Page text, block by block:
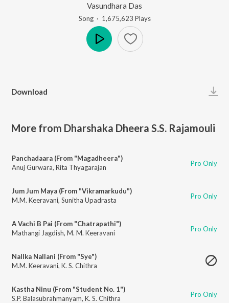
Vasundhara Das
Song· 1,675,623 Plays
Download
More from Dharshaka Dheera S.S. Rajamouli
Panchadaara (From "Magadheera")
Anuj Gurwara, Rita Thyagarajan Pro Only
Jum Jum Maya (From "Vikramarkudu")
M.M. Keeravani, Sunitha Upadrasta Pro Only
A Vachi B Pai (From "Chatrapathi")
Mathangi Jagdish, M. M. Keeravani Pro Only
Nallka Nallani (From "Sye")
M.M. Keeravani, K. S. Chithra
Kastha Ninu (From "Student No. 1")
S.P. Balasubrahmanyam, K. S. Chithra Pro Only